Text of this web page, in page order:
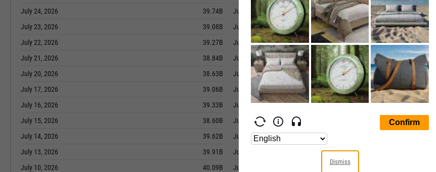
July 24, 2026
39.74B
July 23, 2026
39.08B
July 22, 2026
39.27B
July 21, 2026
38.84B
July 20, 2026
38.63B
July 17, 2026
39.06B
July 16, 2026
39.33B
July 15, 2026
38.60B
July 14, 2026
39.62B
July 13, 2026
39.91B
July 10, 2026
40.09B
June 17, 2026
37.78B
June 16, 2026
37.99B
June 15, 2026
38.11B
June 12, 2026
37.87B
June 11, 2026
38.08B
June 10, 2026
37.56B
June 09, 2026
37.08B
June 08, 2026
36.57B
June 05, 2026
June 04, 2026
June 03, 2026
Dismiss